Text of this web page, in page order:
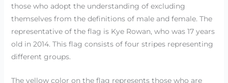
those who adopt the understanding of excluding
themselves from the definitions of male and female. The
representative of the flag is Kye Rowan, who was 17 years
old in 2014. This flag consists of four stripes representing
different groups.
The yellow color on the flag represents those who are